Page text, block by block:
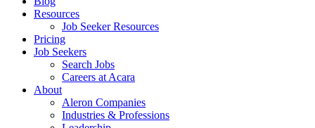
Resources
Job Seeker Resources
Pricing
Job Seekers
Search Jobs
Careers at Acara
About
Aleron Companies
Industries & Professions